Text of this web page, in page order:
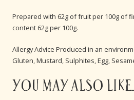
Prepared with 62g of fruit per 100g of
content 62g per 100g.
Allergy Advice Produced in an
Gluten, Mustard, Sulphites, Egg,
You may also like...